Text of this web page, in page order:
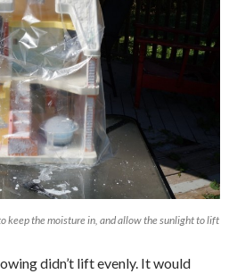
keep the moisture in, and allow the sunlight to lift
didn’t lift evenly. It would